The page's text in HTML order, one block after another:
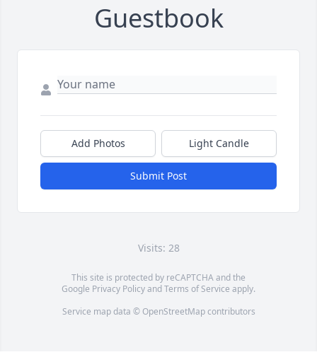
Guestbook
Add Photos Light Candle
Submit Post
Visits: 28
This site is protected by reCAPTCHA and the
Google Privacy PolicyandTerms of Service apply.
Service map data © OpenStreetMapcontributors